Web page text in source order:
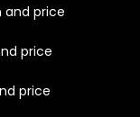
and price
price
price